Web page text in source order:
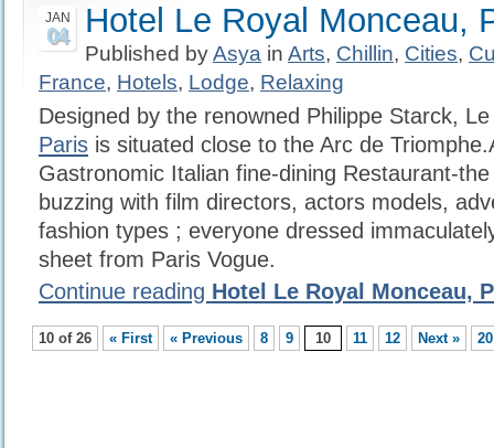
JAN
04 Hotel Le Royal Monceau,
Published byAsya in Arts, Chillin, Cities,
France, Hotels, Lodge, Relaxing
Designed by the renowned Philippe Starck,
Paris is situated close to the Arc de
Gastronomic Italian fine-dining Restaurant-
buzzing with film directors, actors models,
fashion types ; everyone dressed
sheet from Paris Vogue.
Continue reading Hotel Le Royal Monceau,
10 of 26 « First « Previous 8 9 10 11 12 Next » 20